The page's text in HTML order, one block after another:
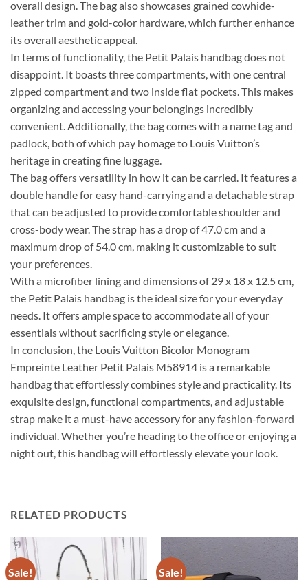
overall design. The bag also showcases grained cowhide-
leather trim and gold-color hardware, which further enhance
its overall aesthetic appeal.
In terms of functionality, the Petit Palais handbag does not
disappoint. It boasts three compartments, with one central
zipped compartment and two inside flat pockets. This makes
organizing and accessing your belongings incredibly
convenient. Additionally, the bag comes with a name tag and
padlock, both of which pay homage to Louis Vuitton’s
heritage in creating fine luggage.
The bag offers versatility in how it can be carried. It features a
double handle for easy hand-carrying and a detachable strap
that can be adjusted to provide comfortable shoulder and
cross-body wear. The strap has a drop of 47.0 cm and a
maximum drop of 54.0 cm, making it customizable to suit
your preferences.
With a microfiber lining and dimensions of 29 x 18 x 12.5 cm,
the Petit Palais handbag is the ideal size for your everyday
needs. It offers ample space to accommodate all of your
essentials without sacrificing style or elegance.
In conclusion, the Louis Vuitton Bicolor Monogram
Empreinte Leather Petit Palais M58914 is a remarkable
handbag that effortlessly combines style and practicality. Its
exquisite design, functional compartments, and adjustable
strap make it a must-have accessory for any fashion-forward
individual. Whether you’re heading to the office or enjoying a
night out, this handbag will effortlessly elevate your look.
RELATED PRODUCTS
Sale! Sale!